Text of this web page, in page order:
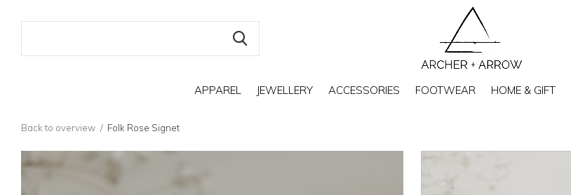
APPAREL JEWELLERY ACCESSORIES FOOTWEAR HOME & GIFT
Back to overview Folk Rose Signet